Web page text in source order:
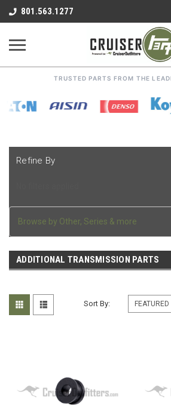
801.563.1277
TRUSTED PARTS FROM THE
Refine By
Browse by Other, Series & more
ADDITIONAL TRANSMISSION PARTS
Sort By: